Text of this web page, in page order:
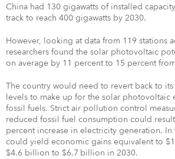
China had 130 gigawatts of installed
track to reach 400 gigawatts by 2030.
However, looking at data from 119 stations
researchers found the solar photovoltaic
on average by 11 percent to 15 percent
The country would need to revert back to
levels to make up for the solar photovoltaic
fossil fuels. Strict air pollution control
reduced fossil fuel consumption could
percent increase in electricity generation. In
could yield economic gains equivalent to
$4.6 billion to $6.7 billion in 2030.